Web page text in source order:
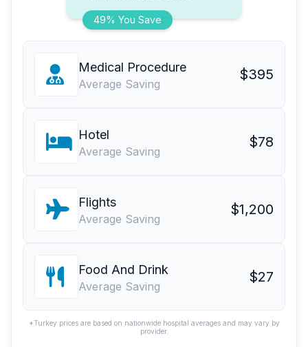
49% You Save
Medical Procedure
Average Saving
$395
Hotel
Average Saving
$78
Flights
Average Saving
$1,200
Food And Drink
Average Saving
$27
*Turkey prices are based on nationwide hospital averages and may vary by
provider.